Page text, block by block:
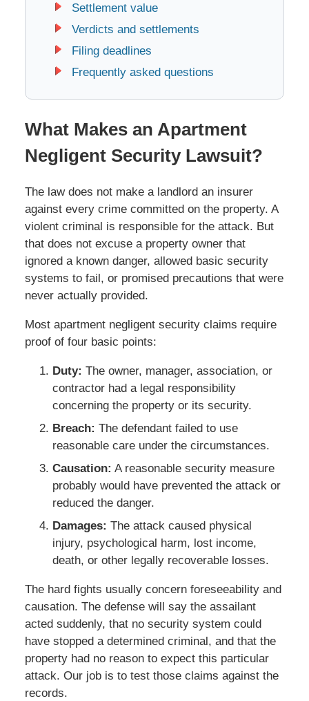
Settlement value
Verdicts and settlements
Filing deadlines
Frequently asked questions
What Makes an Apartment
Negligent Security Lawsuit?
The law does not make a landlord an insurer
against every crime committed on the property. A
violent criminal is responsible for the attack. But
that does not excuse a property owner that
ignored a known danger, allowed basic security
systems to fail, or promised precautions that were
never actually provided.
Most apartment negligent security claims require
proof of four basic points:
Duty: The owner, manager, association, or
contractor had a legal responsibility
concerning the property or its security.
Breach: The defendant failed to use
reasonable care under the circumstances.
Causation: A reasonable security measure
probably would have prevented the attack or
reduced the danger.
Damages: The attack caused physical
injury, psychological harm, lost income,
death, or other legally recoverable losses.
The hard fights usually concern foreseeability and
causation. The defense will say the assailant
acted suddenly, that no security system could
have stopped a determined criminal, and that the
property had no reason to expect this particular
attack. Our job is to test those claims against the
records.